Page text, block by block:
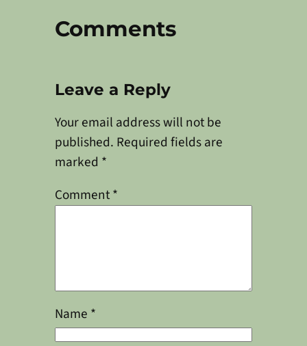
Comments
Leave a Reply
Your email address will not be
published. Required fields are
marked *
Comment*
Name *